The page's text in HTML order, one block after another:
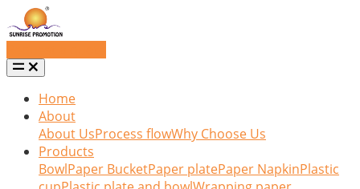
Home
About
About UsProcess flowWhy Choose Us
Products
BowlPaper BucketPaper platePaper NapkinPlastic